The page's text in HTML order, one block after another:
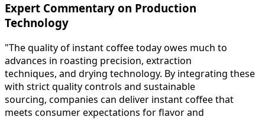
Expert Commentary on Production
Technology
"The quality of instant coffee today owes much to
advances in roasting precision, extraction
techniques, and drying technology. By integrating these
with strict quality controls and sustainable
sourcing, companies can deliver instant coffee that
meets consumer expectations for flavor and